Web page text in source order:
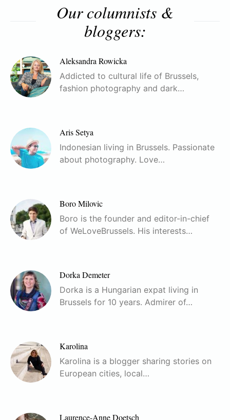
Our columnists &
bloggers:
Aleksandra Rowicka
Addicted to cultural life of Brussels,
fashion photography and dark…
Aris Setya
Indonesian living in Brussels. Passionate
about photography. Love…
Boro Milovic
Boro is the founder and editor-in-chief
of WeLoveBrussels. His interests…
Dorka Demeter
Dorka is a Hungarian expat living in
Brussels for 10 years. Admirer of…
Karolina
Karolina is a blogger sharing stories on
European cities, local…
Laurence-Anne Doetsch